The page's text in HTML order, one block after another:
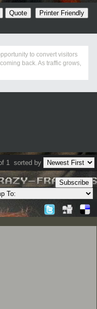
Quote Printer Friendly
to convert visitors
back. As traffic grows,
1 sorted by
Subscribe